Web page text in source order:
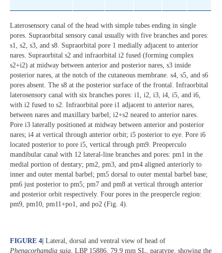
Laterosensory canal of the head with simple tubes ending in single
pores. Supraorbital sensory canal usually with five branches and pores:
s1, s2, s3, and s8. Supraorbital pore 1 medially adjacent to anterior
nares. Supraorbital s2 and infraorbital i2 fused (forming complex
s2+i2) at midway between anterior and posterior nares, s3 inside
posterior nares, at the notch of the cutaneous membrane. s4, s5, and s6
pores absent. The s8 at the posterior surface of the frontal. Infraorbital
laterosensory canal with six branches pores: i1, i2, i3, i4, i5, and i6,
with i2 fused to s2. Infraorbital pore i1 adjacent to anterior nares,
between nares and maxillary barbel; i2+s2 neared to anterior nares.
Pore i3 laterally positioned at midway between anterior and posterior
nares; i4 at vertical through anterior orbit; i5 posterior to eye. Pore i6
located posterior to pore i5, vertical through pm9. Preoperculo
mandibular canal with 12 lateral-line branches and pores: pm1 in the
medial portion of dentary; pm2, pm3, and pm4 aligned anteriorly to
inner and outer mental barbel; pm5 dorsal to outer mental barbel base;
pm6 just posterior to pm5; pm7 and pm8 at vertical through anterior
and posterior orbit respectively. Four pores in the preopercle region:
pm9, pm10, pm11+po1, and po2 (Fig. 4).
FIGURE 4 Lateral, dorsal and ventral view of head of
Phenacorhamdia suia, LBP 15886, 79.9 mm SL, paratype, showing the